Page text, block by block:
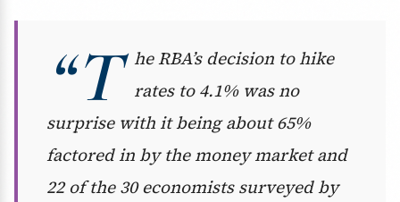
“T
he RBA’s decision to hike
rates to 4.1% was no
surprise with it being about 65%
factored in by the money market and
22 of the 30 economists surveyed by